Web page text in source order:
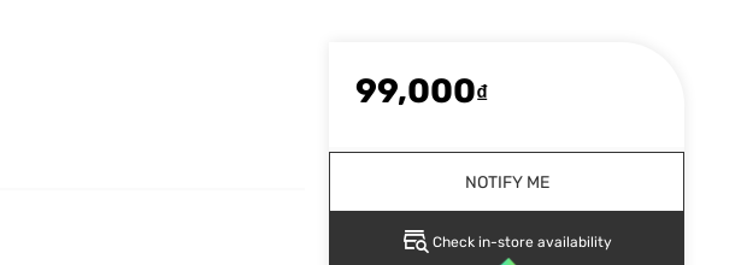
99,000₫
NOTIFY ME
Check in-store availability